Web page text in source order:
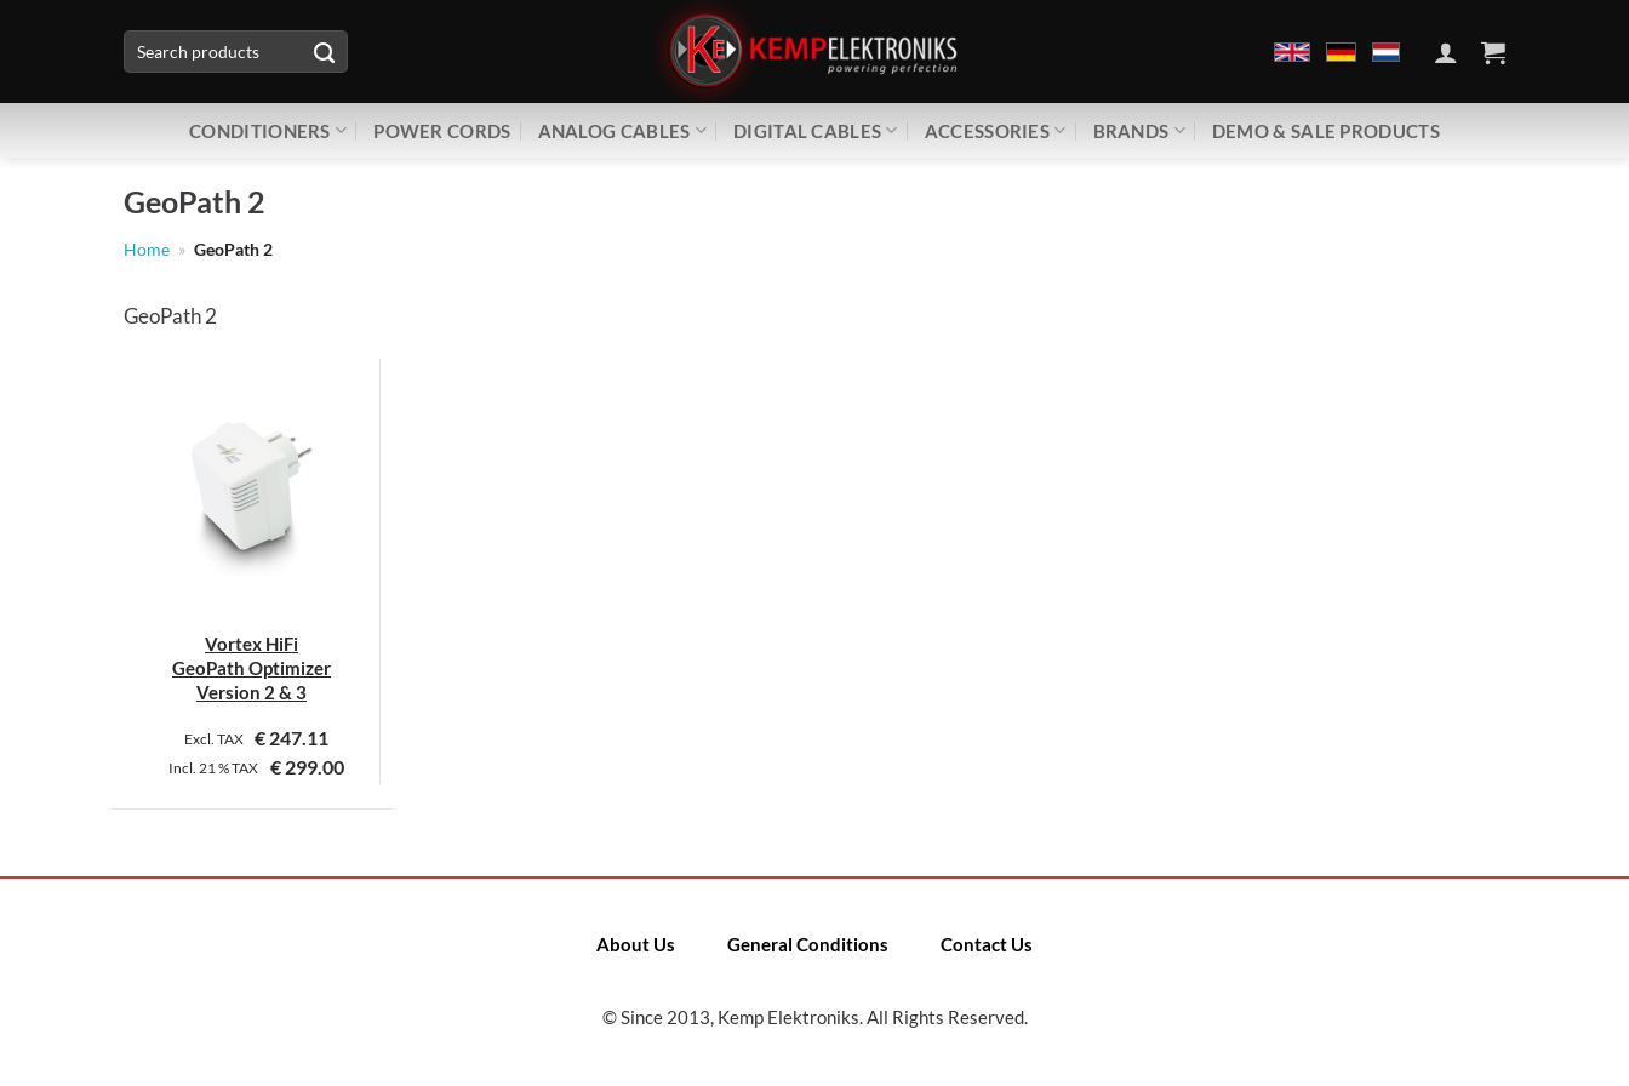
for:
CONDITIONERS POWER CORDS ANALOG CABLES DIGITAL CABLES ACCESSORIES BRANDS DEMO & SALE PRODUCTS
GeoPath 2
Home » GeoPath 2
GeoPath 2
Vortex HiFi
GeoPath Optimizer
Version 2 & 3
Excl. TAX €247.11
Incl. 21 %TAX €299.00
This
has
About Us General Conditions Contact Us
© Since 2013, Kemp Elektroniks. All Rights Reserved.